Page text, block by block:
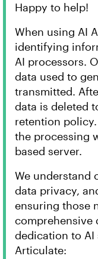
Happy to help!
When using AI
identifying
AI processors.
data used to
transmitted.
data is deleted
retention
the processing
based server.
We understand
data privacy,
ensuring those
comprehensive
dedication to
Articulate: